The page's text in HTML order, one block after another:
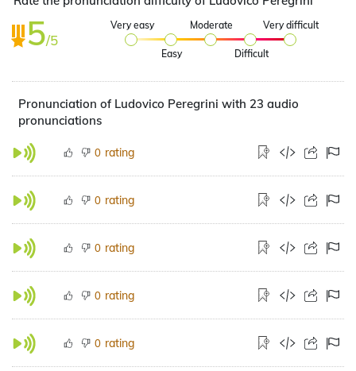
5/5
Very easy
Easy
Moderate
Difficult
Very difficult
Pronunciation of Ludovico Peregrini with 23 audio
pronunciations
0 rating
0 rating
0 rating
0 rating
0 rating